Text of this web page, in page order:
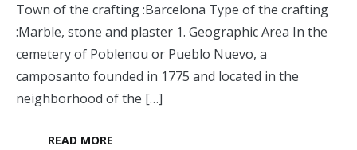
Town of the crafting :Barcelona Type of the crafting
:Marble, stone and plaster 1. Geographic Area In the
cemetery of Poblenou or Pueblo Nuevo, a
camposanto founded in 1775 and located in the
neighborhood of the […]
READ MORE